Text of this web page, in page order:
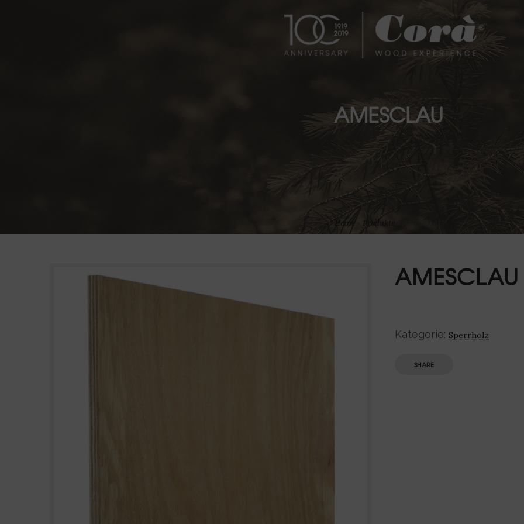
AMESCLAU
Home» Produkte
AMESCLAU
Kategorie: Sperrholz
SHARE